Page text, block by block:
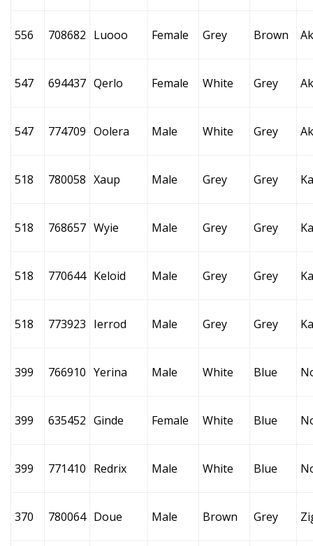
556 708682 Luooo Female Grey Brown
547 694437 Qerlo Female White Grey
547 774709 Oolera Male White Grey
518 780058 Xaup Male Grey Grey
518 768657 Wyie Male Grey Grey
518 770644 Keloid Male Grey Grey
518 773923 Ierrod Male Grey Grey
399 766910 Yerina Male White Blue
399 635452 Ginde Female White Blue
399 771410 Redrix Male White Blue
370 780064 Doue Male Brown Grey